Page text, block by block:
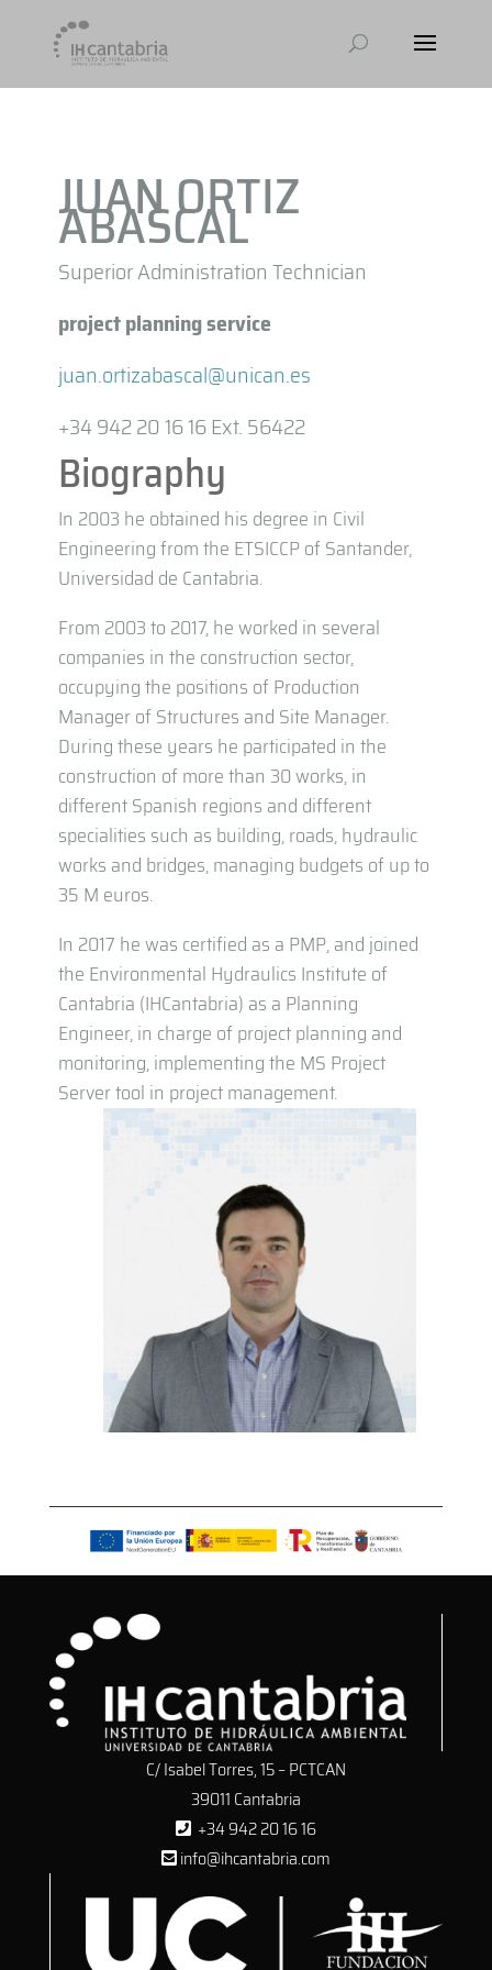
JUAN ORTIZ
ABASCAL
Superior Administration Technician
project planning service
juan.ortizabascal@unican.es
+34 942 20 16 16 Ext. 56422
Biography
In 2003 he obtained his degree in Civil
Engineering from the ETSICCP of Santander,
Universidad de Cantabria.
From 2003 to 2017, he worked in several
companies in the construction sector,
occupying the positions of Production
Manager of Structures and Site Manager.
During these years he participated in the
construction of more than 30 works, in
different Spanish regions and different
specialities such as building, roads, hydraulic
works and bridges, managing budgets of up to
35 M euros.
In 2017 he was certified as a PMP, and joined
the Environmental Hydraulics Institute of
Cantabria (IHCantabria) as a Planning
Engineer, in charge of project planning and
monitoring, implementing the MS Project
Server tool in project management.
C/ Isabel Torres, 15 – PCTCAN
39011 Cantabria
+34 942 20 16 16
info@ihcantabria.com